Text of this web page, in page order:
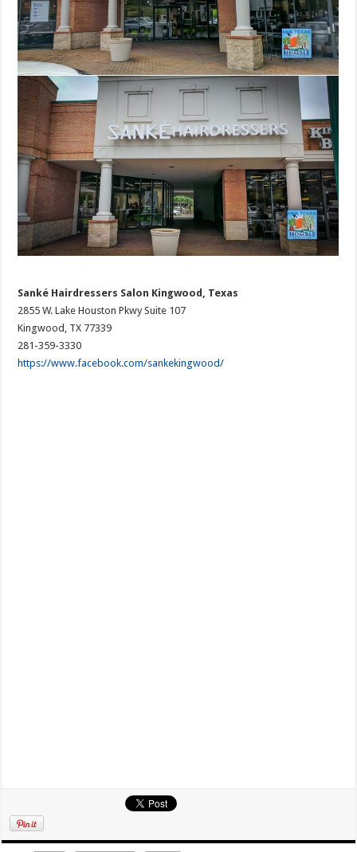
Sanké Hairdressers Salon Kingwood, Texas
2855 W. Lake Houston Pkwy Suite 107
Kingwood, TX 77339
281-359-3330
https://www.facebook.com/sankekingwood/